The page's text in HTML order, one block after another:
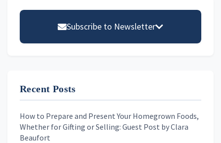
Subscribe to Newsletter
First Name
Last Name
Recent Posts
How to Prepare and Present Your Homegrown Foods,
Whether for Gifting or Selling: Guest Post by Clara
Beaufort